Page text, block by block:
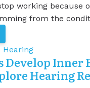
working because
from the
Hearing
Develop Inner
Hearing